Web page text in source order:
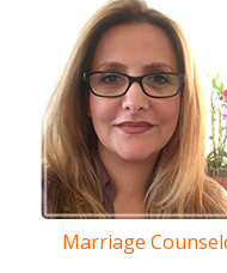
Marriage